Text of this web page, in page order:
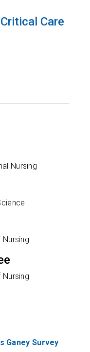
Care
Nursing
Ganey Survey